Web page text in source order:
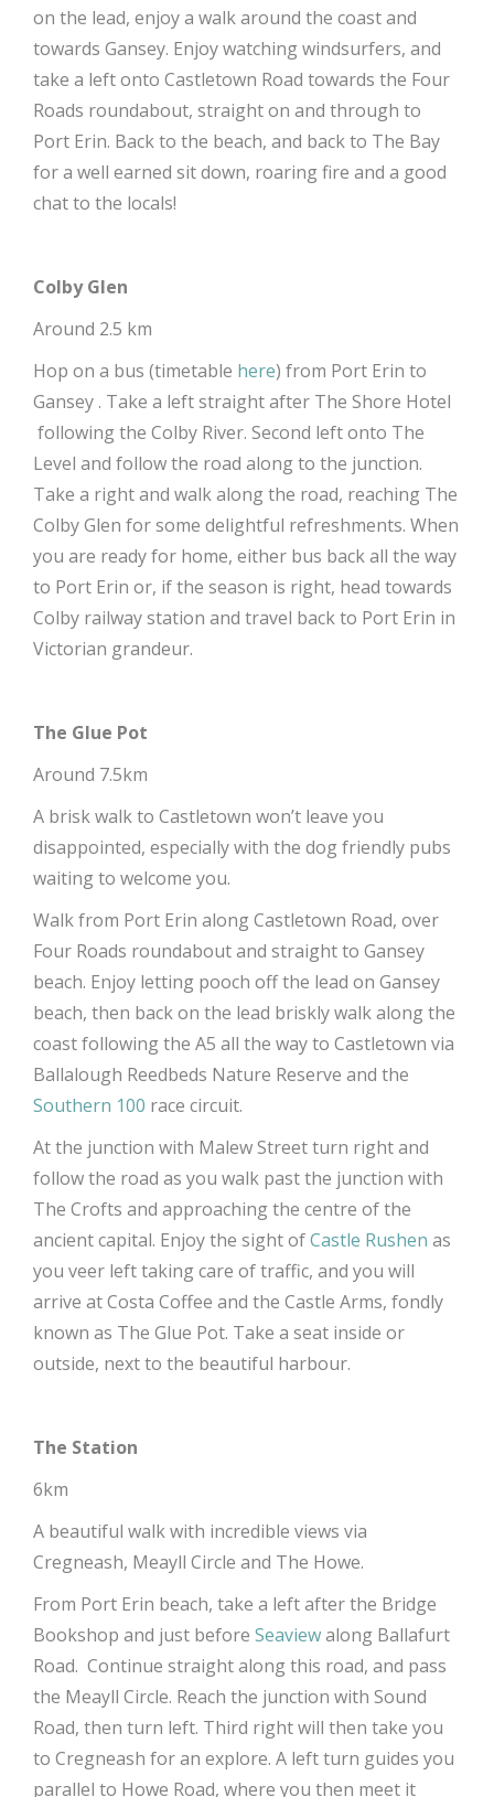
on the lead, enjoy a walk around the coast and
towards Gansey. Enjoy watching windsurfers, and
take a left onto Castletown Road towards the Four
Roads roundabout, straight on and through to
Port Erin. Back to the beach, and back to The Bay
for a well earned sit down, roaring fire and a good
chat to the locals!
Colby Glen
Around 2.5 km
Hop on a bus (timetable here) from Port Erin to
Gansey . Take a left straight after The Shore Hotel
following the Colby River. Second left onto The
Level and follow the road along to the junction.
Take a right and walk along the road, reaching The
Colby Glen for some delightful refreshments. When
you are ready for home, either bus back all the way
to Port Erin or, if the season is right, head towards
Colby railway station and travel back to Port Erin in
Victorian grandeur.
The Glue Pot
Around 7.5km
A brisk walk to Castletown won’t leave you
disappointed, especially with the dog friendly pubs
waiting to welcome you.
Walk from Port Erin along Castletown Road, over
Four Roads roundabout and straight to Gansey
beach. Enjoy letting pooch off the lead on Gansey
beach, then back on the lead briskly walk along the
coast following the A5 all the way to Castletown via
Ballalough Reedbeds Nature Reserve and the
Southern 100 race circuit.
At the junction with Malew Street turn right and
follow the road as you walk past the junction with
The Crofts and approaching the centre of the
ancient capital. Enjoy the sight ofCastle Rushen as
you veer left taking care of traffic, and you will
arrive at Costa Coffee and the Castle Arms, fondly
known as The Glue Pot. Take a seat inside or
outside, next to the beautiful harbour.
The Station
6km
A beautiful walk with incredible views via
Cregneash, Meayll Circle and The Howe.
From Port Erin beach, take a left after the Bridge
Bookshop and just before Seaviewalong Ballafurt
Road. Continue straight along this road, and pass
the Meayll Circle. Reach the junction with Sound
Road, then turn left. Third right will then take you
to Cregneash for an explore. A left turn guides you
parallel to Howe Road, where you then meet it